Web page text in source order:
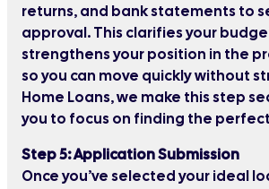
returns, and bank statements to
approval. This clarifies your
strengthens your position in the
so you can move quickly without
Home Loans, we make this step
you to focus on finding the
Step 5: Application Submission
Once you’ve selected your ideal